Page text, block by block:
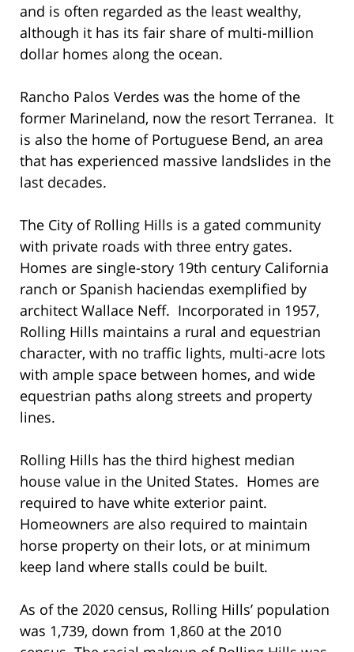
and is often regarded as the least wealthy,
although it has its fair share of multi-million
dollar homes along the ocean.
Rancho Palos Verdes was the home of the
former Marineland, now the resort Terranea. It
is also the home of Portuguese Bend, an area
that has experienced massive landslides in the
last decades.
The City of Rolling Hills is a gated community
with private roads with three entry gates.
Homes are single-story 19th century California
ranch or Spanish haciendas exemplified by
architect Wallace Neff. Incorporated in 1957,
Rolling Hills maintains a rural and equestrian
character, with no traffic lights, multi-acre lots
with ample space between homes, and wide
equestrian paths along streets and property
lines.
Rolling Hills has the third highest median
house value in the United States. Homes are
required to have white exterior paint.
Homeowners are also required to maintain
horse property on their lots, or at minimum
keep land where stalls could be built.
As of the 2020 census, Rolling Hills’ population
was 1,739, down from 1,860 at the 2010